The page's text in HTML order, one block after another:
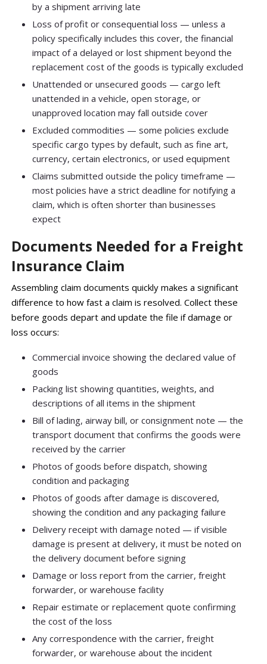
by a shipment arriving late
Loss of profit or consequential loss — unless a
policy specifically includes this cover, the financial
impact of a delayed or lost shipment beyond the
replacement cost of the goods is typically excluded
Unattended or unsecured goods — cargo left
unattended in a vehicle, open storage, or
unapproved location may fall outside cover
Excluded commodities — some policies exclude
specific cargo types by default, such as fine art,
currency, certain electronics, or used equipment
Claims submitted outside the policy timeframe —
most policies have a strict deadline for notifying a
claim, which is often shorter than businesses
expect
Documents Needed for a Freight
Insurance Claim
Assembling claim documents quickly makes a significant
difference to how fast a claim is resolved. Collect these
before goods depart and update the file if damage or
loss occurs:
Commercial invoice showing the declared value of
goods
Packing list showing quantities, weights, and
descriptions of all items in the shipment
Bill of lading, airway bill, or consignment note — the
transport document that confirms the goods were
received by the carrier
Photos of goods before dispatch, showing
condition and packaging
Photos of goods after damage is discovered,
showing the condition and any packaging failure
Delivery receipt with damage noted — if visible
damage is present at delivery, it must be noted on
the delivery document before signing
Damage or loss report from the carrier, freight
forwarder, or warehouse facility
Repair estimate or replacement quote confirming
the cost of the loss
Any correspondence with the carrier, freight
forwarder, or warehouse about the incident